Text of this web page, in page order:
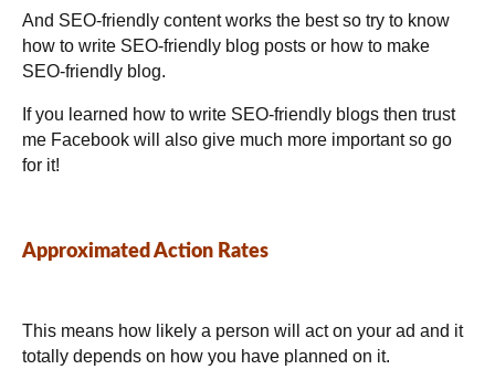
And SEO-friendly content works the best so try to know
how to write SEO-friendly blog posts or how to make
SEO-friendly blog.
If you learned how to write SEO-friendly blogs then trust
me Facebook will also give much more important so go
for it!
Approximated Action Rates
This means how likely a person will act on your ad and it
totally depends on how you have planned on it.